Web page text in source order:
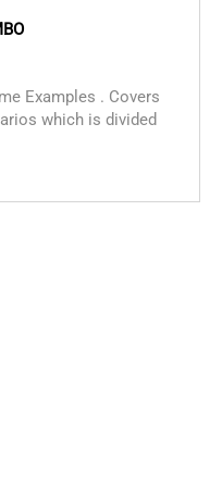
Examples . Covers
which is divided